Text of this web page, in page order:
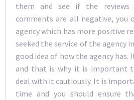
them and see if the
comments are all negative,
agency which has more positive
seeked the service of the agency
good idea of how the agency
and that is why it is important
deal with it cautiously. It is
time and you should ensure